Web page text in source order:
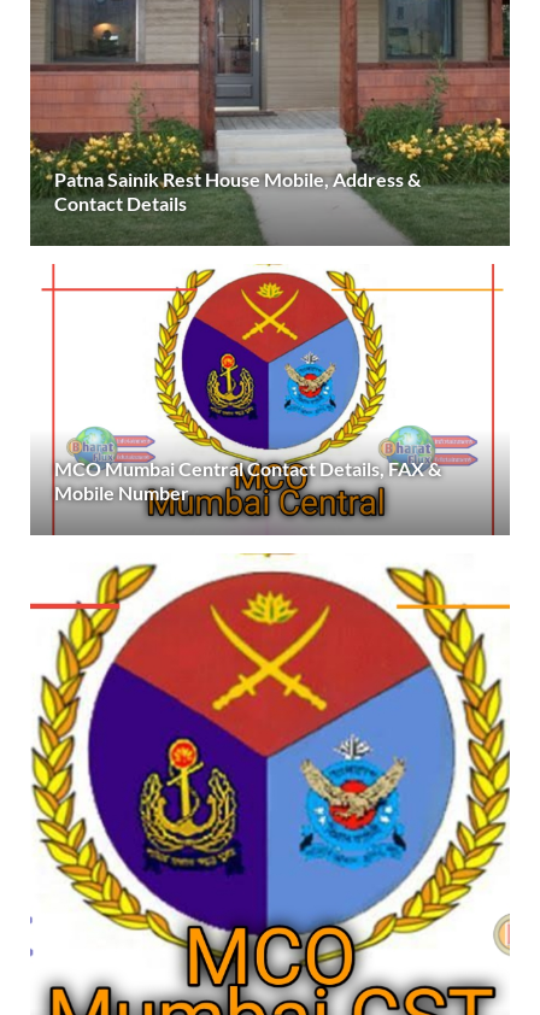
Patna Sainik Rest House Mobile, Address &
Contact Details
MCO Mumbai Central Contact Details, FAX &
Mobile Number